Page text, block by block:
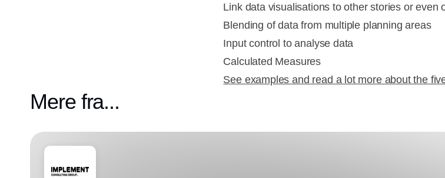
Link data visualisations to other stories or even
Blending of data from multiple planning areas
Input control to analyse data
Calculated Measures
See examples and read a lot more about the
Mere fra...